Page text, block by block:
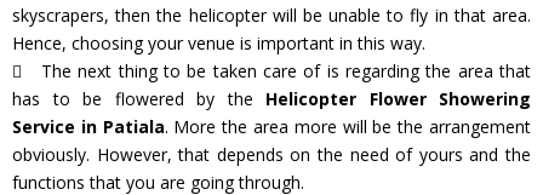
skyscrapers, then the helicopter will be unable to fly in that area.
Hence, choosing your venue is important in this way.
The next thing to be taken care of is regarding the area that
has to be flowered by the Helicopter Flower Showering
Service in Patiala. More the area more will be the arrangement
obviously. However, that depends on the need of yours and the
functions that you are going through.